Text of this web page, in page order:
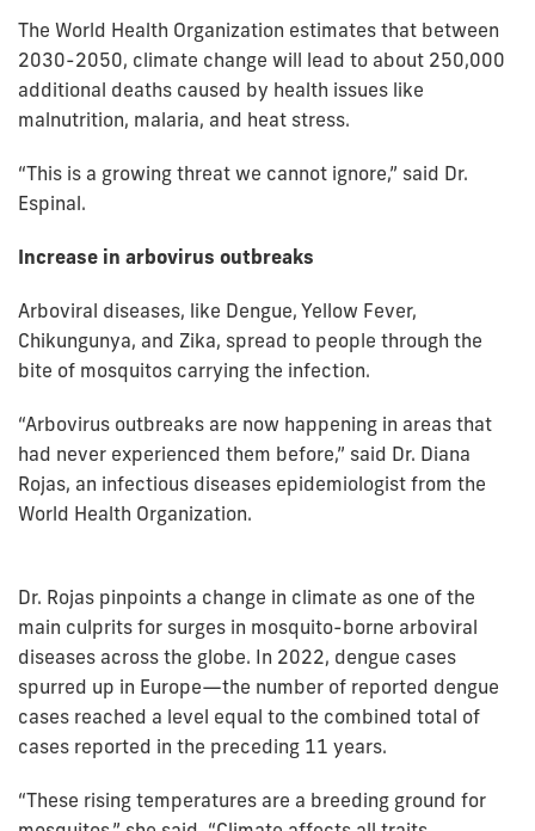
The World Health Organization estimates that between
2030-2050, climate change will lead to about 250,000
additional deaths caused by health issues like
malnutrition, malaria, and heat stress.
“This is a growing threat we cannot ignore,” said Dr.
Espinal.
Increase in arbovirus outbreaks
Arboviral diseases, like Dengue, Yellow Fever,
Chikungunya, and Zika, spread to people through the
bite of mosquitos carrying the infection.
“Arbovirus outbreaks are now happening in areas that
had never experienced them before,” said Dr. Diana
Rojas, an infectious diseases epidemiologist from the
World Health Organization.
Dr. Rojas pinpoints a change in climate as one of the
main culprits for surges in mosquito-borne arboviral
diseases across the globe. In 2022, dengue cases
spurred up in Europe—the number of reported dengue
cases reached a level equal to the combined total of
cases reported in the preceding 11 years.
“These rising temperatures are a breeding ground for